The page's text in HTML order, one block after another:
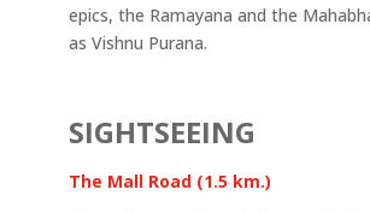
epics, the Ramayana and the
as Vishnu Purana.
SIGHTSEEING
The Mall Road (1.5 km.)